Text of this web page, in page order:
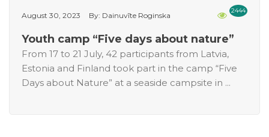
2444
August 30, 2023 By: Dainuvīte Roginska
Youth camp “Five days about nature”
From 17 to 21 July, 42 participants from Latvia,
Estonia and Finland took part in the camp “Five
Days about Nature” at a seaside campsite in ...